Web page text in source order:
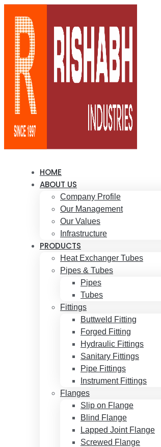
HOME
ABOUT US
Company Profile
Our Management
Our Values
Infrastructure
PRODUCTS
Heat Exchanger Tubes
Pipes & Tubes
Pipes
Tubes
Fittings
Buttweld Fitting
Forged Fitting
Hydraulic Fittings
Sanitary Fittings
Pipe Fittings
Instrument Fittings
Flanges
Slip on Flange
Blind Flange
Lapped Joint Flange
Screwed Flange